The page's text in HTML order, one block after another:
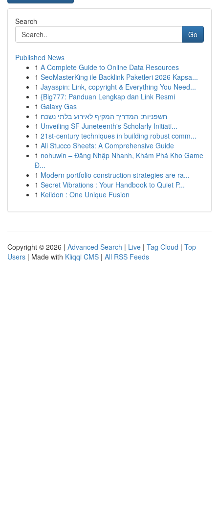
Search
Go
Published News
1 A Complete Guide to Online Data Resources
1 SeoMasterKing ile Backlink Paketleri 2026 Kapsa...
1 Jayaspin: Link, copyright & Everything You Need...
1 {Big777: Panduan Lengkap dan Link Resmi
1 Galaxy Gas
1 חשפניות: המדריך המקיף לאירוע בלתי נשכח
1 Unveiling SF Juneteenth's Scholarly Initiati...
1 21st-century techniques in building robust comm...
1 Ali Stucco Sheets: A Comprehensive Guide
1 nohuwin – Đăng Nhập Nhanh, Khám Phá Kho Game
Đ...
1 Modern portfolio construction strategies are ra...
1 Secret Vibrations : Your Handbook to Quiet P...
1 Keiidon : One Unique Fusion
Copyright © 2026 | Advanced Search | Live | Tag Cloud | Top
Users | Made with Kliqqi CMS | All RSS Feeds